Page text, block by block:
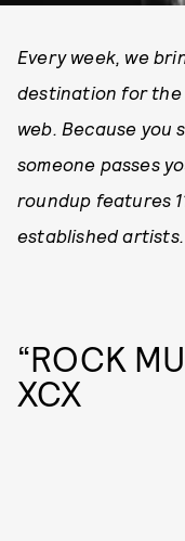
Every week, we
destination for the
web. Because you
someone passes
roundup features
established artists.
“ROCK
XCX